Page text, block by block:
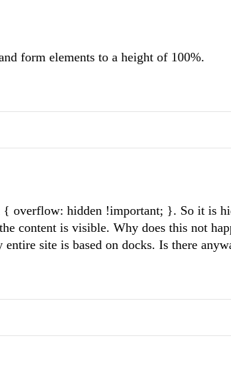
form elements to a height of 100%.
{ overflow: hidden !important; }. So it is
content is visible. Why does this not
site is based on docks. Is there